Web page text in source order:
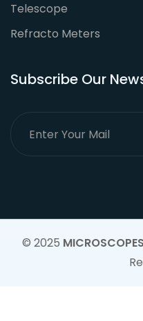
Telescope
Refracto Meters
Subscribe Our
© 2025